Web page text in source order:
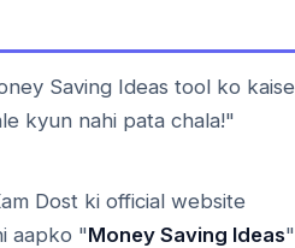
Saving Ideas tool ko kaise
kyun nahi pata chala!"
Dost ki official website
aapko "Money Saving Ideas"